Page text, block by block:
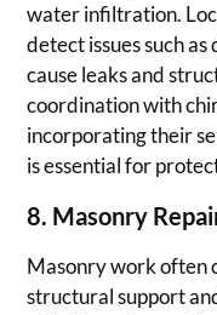
water infiltration.
detect issues such
cause leaks and
coordination with
incorporating their
is essential for
8. Masonry
Masonry work often
structural support